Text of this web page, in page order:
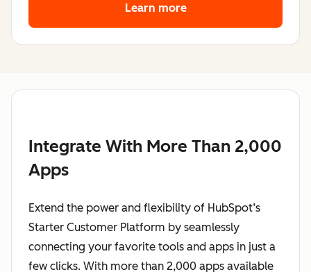
Learn moreabout the founder
Integrate With More Than 2,000
Apps
Extend the power and flexibility of HubSpot’s
Starter Customer Platform by seamlessly
connecting your favorite tools and apps in just a
few clicks. With more than 2,000 apps available